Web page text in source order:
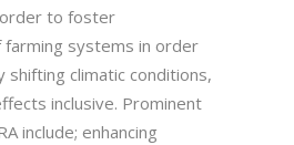
to foster
systems in order
shifting climatic conditions,
inclusive. Prominent
include; enhancing